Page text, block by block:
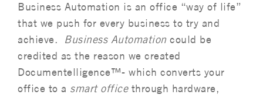
Business Automation is an office “way of life”
that we push for every business to try and
achieve. Business Automationcould be
credited as the reason we created
Documentelligence™- which converts your
office to a smart officethrough hardware,